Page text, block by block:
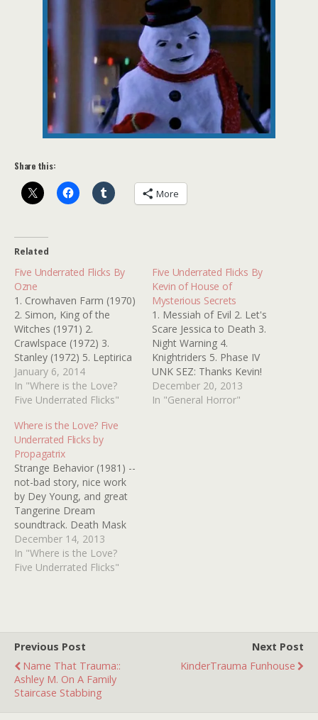
Share this:
More
Related
Five Underrated Flicks By
Ozne
1. Crowhaven Farm (1970)
2. Simon, King of the
Witches (1971) 2.
Crawlspace (1972) 3.
Stanley (1972) 5. Leptirica
(1973) Thanks, Ozne
January 6, 2014
In "Where is the Love?
Five Underrated Flicks"
Five Underrated Flicks By
Kevin of House of
Mysterious Secrets
1. Messiah of Evil 2. Let's
Scare Jessica to Death 3.
Night Warning 4.
Knightriders 5. Phase IV
UNK SEZ: Thanks Kevin!
Those are all excellent
picks! Kinderfolk, the
December 20, 2013
In "General Horror"
Where is the Love? Five
Underrated Flicks by
Propagatrix
Strange Behavior (1981) --
not-bad story, nice work
by Dey Young, and great
Tangerine Dream
soundtrack. Death Mask
(1984) -- Farley Granger,
based on Philadelphia
"boy in the box" case The
December 14, 2013
In "Where is the Love?
Five Underrated Flicks"
Previous Post
Name That Trauma::
Ashley M. On A Family
Staircase Stabbing
Next Post
KinderTrauma Funhouse